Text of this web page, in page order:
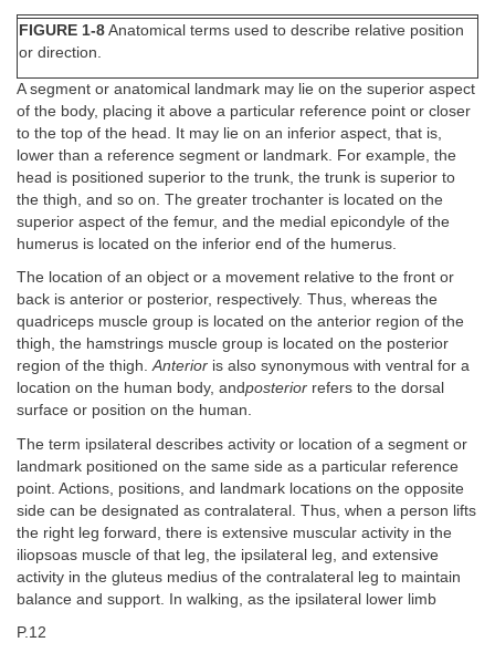
FIGURE 1-8 Anatomical terms used to describe relative position
or direction.
A segment or anatomical landmark may lie on the superior aspect
of the body, placing it above a particular reference point or closer
to the top of the head. It may lie on an inferior aspect, that is,
lower than a reference segment or landmark. For example, the
head is positioned superior to the trunk, the trunk is superior to
the thigh, and so on. The greater trochanter is located on the
superior aspect of the femur, and the medial epicondyle of the
humerus is located on the inferior end of the humerus.
The location of an object or a movement relative to the front or
back is anterior or posterior, respectively. Thus, whereas the
quadriceps muscle group is located on the anterior region of the
thigh, the hamstrings muscle group is located on the posterior
region of the thigh.Anterior is also synonymous with ventral for a
location on the human body, andposterior refers to the dorsal
surface or position on the human.
The term ipsilateral describes activity or location of a segment or
landmark positioned on the same side as a particular reference
point. Actions, positions, and landmark locations on the opposite
side can be designated as contralateral. Thus, when a person lifts
the right leg forward, there is extensive muscular activity in the
iliopsoas muscle of that leg, the ipsilateral leg, and extensive
activity in the gluteus medius of the contralateral leg to maintain
balance and support. In walking, as the ipsilateral lower limb
P.12